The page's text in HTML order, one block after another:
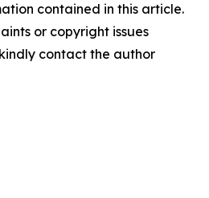
contained in this article.
or copyright issues
contact the author